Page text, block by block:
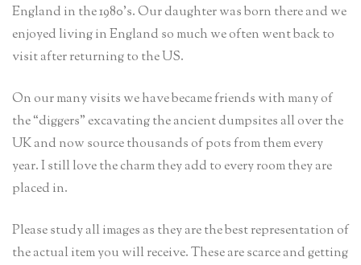
England in the 1980’s. Our daughter was born there and we
enjoyed living in England so much we often went back to
visit after returning to the US.
On our many visits we have became friends with many of
the “diggers” excavating the ancient dumpsites all over the
UK and now source thousands of pots from them every
year. I still love the charm they add to every room they are
placed in.
Please study all images as they are the best representation of
the actual item you will receive. These are scarce and getting